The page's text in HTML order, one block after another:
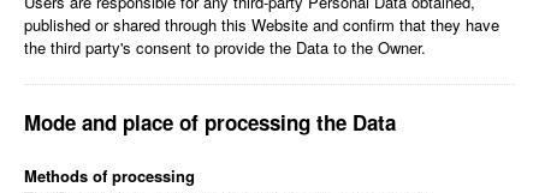
published or shared through this Website and confirm that they have
the third party's consent to provide the Data to the Owner.
Mode and place of processing the Data
Methods of processing